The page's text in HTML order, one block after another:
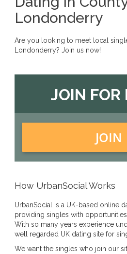
Londonderry
Are you looking to meet local
Londonderry? Join us now!
JOIN FOR
JOIN
How UrbanSocial Works
UrbanSocial is a UK-based online
providing singles with
With so many years experience
well regarded UK dating site for
We want the singles who join our